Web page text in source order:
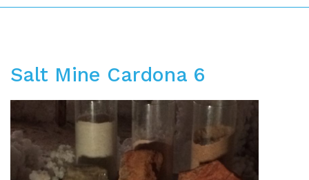
Salt Mine Cardona 6